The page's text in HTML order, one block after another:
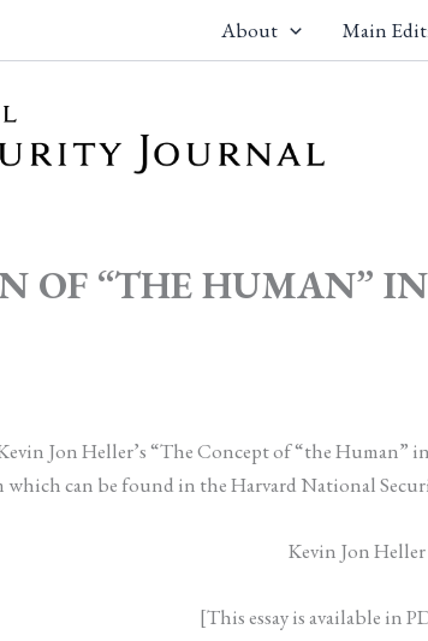
About Main
OF “THE HUMAN”
Jon Heller’s “The Concept of “the
which can be found in the Harvard National
Kevin Jon
[This essay is available in